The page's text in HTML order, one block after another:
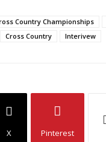
Country Championships
Cross Country Interivew
X Pinterest